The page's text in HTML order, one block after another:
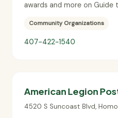
awards and more on Guide
Community Organizations
407-422-1540
American Legion
4520 S Suncoast Blvd,